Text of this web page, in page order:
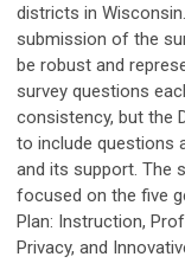
districts in
submission of the
be robust and
survey questions
consistency, but the
to include questions
and its support. The
focused on the five
Plan: Instruction,
Privacy, and